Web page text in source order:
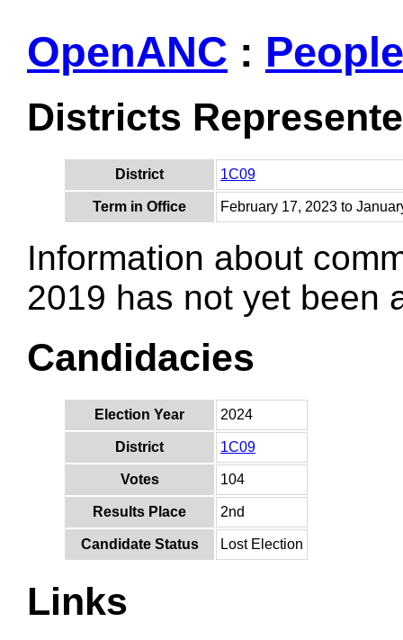
OpenANC : People
Districts
District 1C09
Term in Office February 17, 2023 to
Information about
2019 has not yet been
Candidacies
Election Year 2024
District 1C09
Votes 104
Results Place 2nd
Candidate Status Lost Election
Links